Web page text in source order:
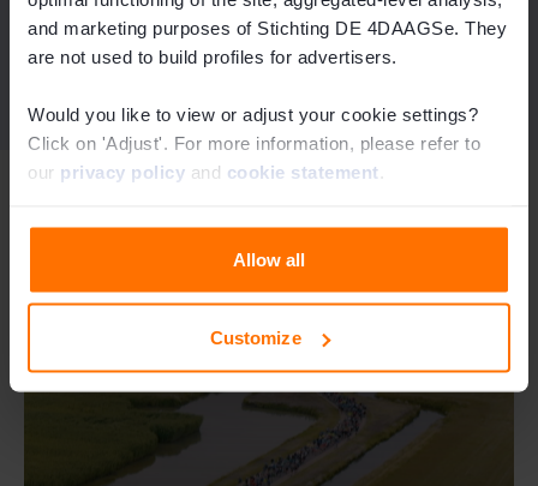
and marketing purposes of Stichting DE 4DAAGSe. They
are not used to build profiles for advertisers.
Would you like to view or adjust your cookie settings?
Click on 'Adjust'. For more information, please refer to
our privacy policy and cookie statement
Allow all
Customize
See the LOWA socks
Visit the webshop
See the LOWA shoes
Related topics